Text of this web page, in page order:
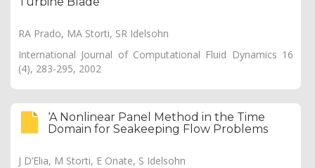
RA Prado, MA Storti, SR Idelsohn
International Journal of Computational Fluid Dynamics 16
(4), 283-295, 2002
‘A Nonlinear Panel Method in the Time
Domain for Seakeeping Flow Problems
J D’Elıa, M Storti, E Onate, S Idelsohn